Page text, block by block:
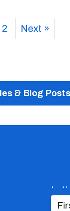
2 Next »
& Blog Posts
Us